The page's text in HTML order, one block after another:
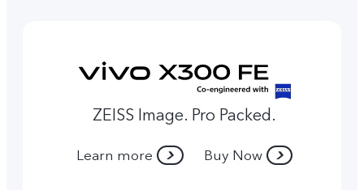
ZEISS Image. Pro Packed.
Learn more Buy Now